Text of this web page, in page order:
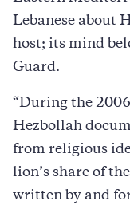
Lebanese about
host; its mind
Guard.
“During the
Hezbollah
from religious
lion’s share of
written by and